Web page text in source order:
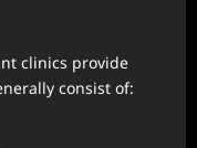
clinics provide
consist of: